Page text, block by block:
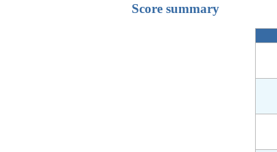
Score summary